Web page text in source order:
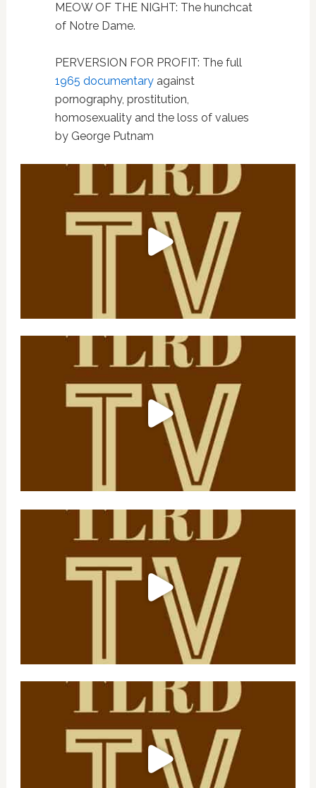
MEOW OF THE NIGHT: The hunchcat
of Notre Dame.
PERVERSION FOR PROFIT: The full
1965 documentaryagainst
pornography, prostitution,
homosexuality and the loss of values
by George Putnam